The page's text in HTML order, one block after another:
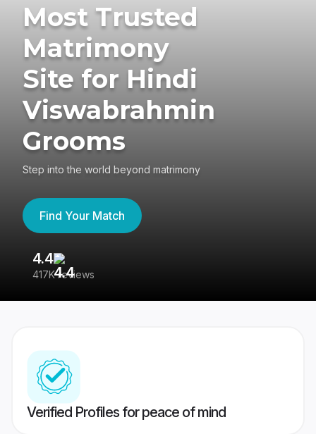
Most Trusted
Matrimony
Site for Hindi
Viswabrahmin
Grooms
Step into the world beyond matrimony
Find Your Match
4.4
417K reviews
Verified Profiles for peace of mind